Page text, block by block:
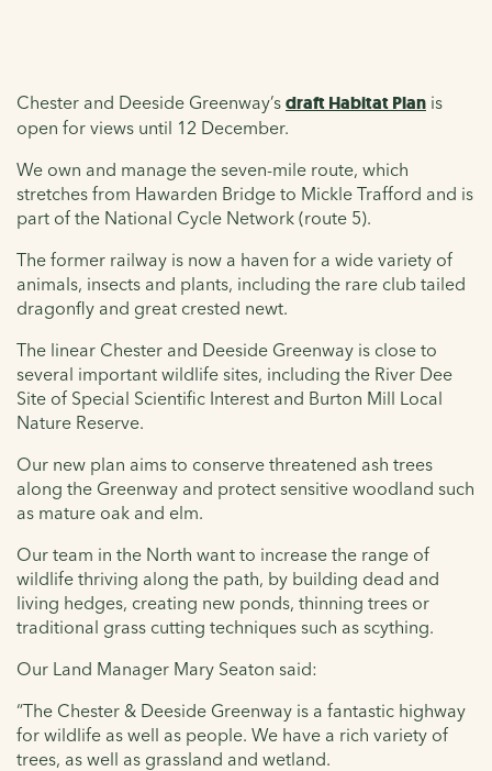
Chester and Deeside Greenway’s draft Habitat Plan is
open for views until 12 December.
We own and manage the seven-mile route, which
stretches from Hawarden Bridge to Mickle Trafford and is
part of the National Cycle Network (route 5).
The former railway is now a haven for a wide variety of
animals, insects and plants, including the rare club tailed
dragonfly and great crested newt.
The linear Chester and Deeside Greenway is close to
several important wildlife sites, including the River Dee
Site of Special Scientific Interest and Burton Mill Local
Nature Reserve.
Our new plan aims to conserve threatened ash trees
along the Greenway and protect sensitive woodland such
as mature oak and elm.
Our team in the North want to increase the range of
wildlife thriving along the path, by building dead and
living hedges, creating new ponds, thinning trees or
traditional grass cutting techniques such as scything.
Our Land Manager Mary Seaton said:
“The Chester & Deeside Greenway is a fantastic highway
for wildlife as well as people. We have a rich variety of
trees, as well as grassland and wetland.